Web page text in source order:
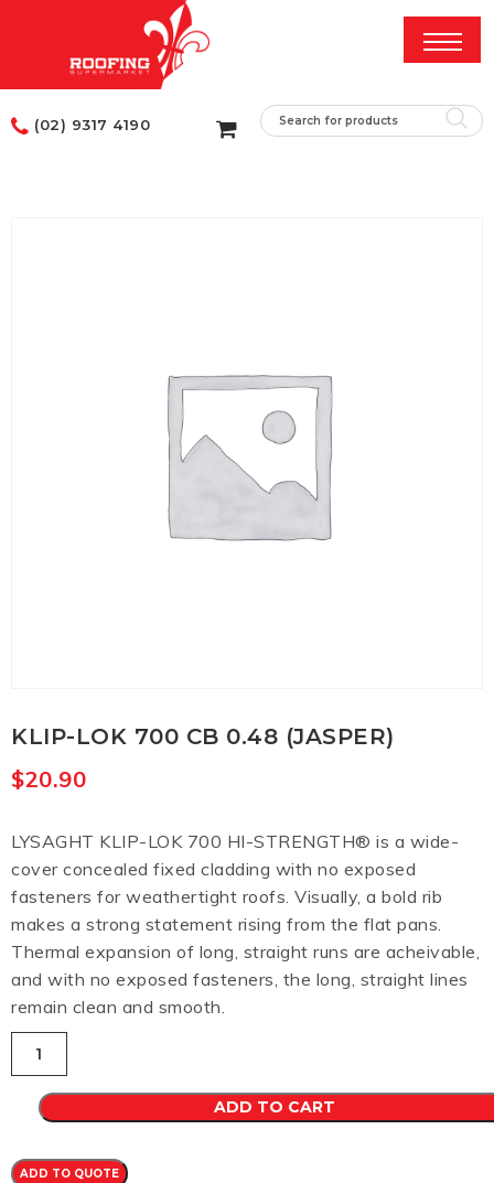
(02) 9317 4190
KLIP-LOK 700 CB 0.48 (JASPER)
$20.90
LYSAGHT KLIP-LOK 700 HI-STRENGTH® is a wide-
cover concealed fixed cladding with no exposed
fasteners for weathertight roofs. Visually, a bold rib
makes a strong statement rising from the flat pans.
Thermal expansion of long, straight runs are acheivable,
and with no exposed fasteners, the long, straight lines
remain clean and smooth.
Lok
700
0.48
quantity
ADD TO CART
ADD TO QUOTE